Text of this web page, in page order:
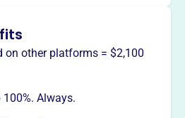
way
on other platforms = $2,100
Always.